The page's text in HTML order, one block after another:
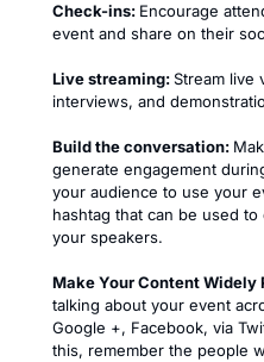
Check-ins: Encourage
event and share on their
Live streaming:Stream live
interviews, and
Build the conversation:
generate engagement
your audience to use your
hashtag that can be used
your speakers.
Make Your Content
talking about your event
Google +, Facebook, via
this, remember the people